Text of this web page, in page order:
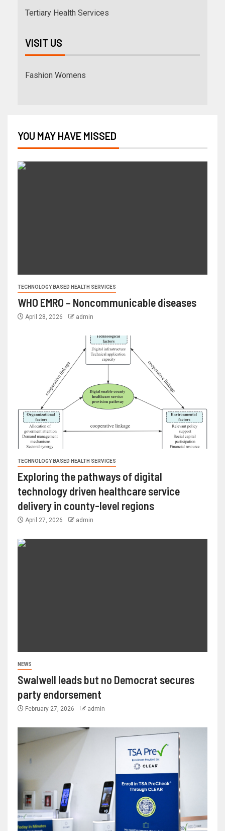
Tertiary Health Services
VISIT US
Fashion Womens
YOU MAY HAVE MISSED
TECHNOLOGY BASED HEALTH SERVICES
WHO EMRO – Noncommunicable diseases
April 28, 2026 admin
TECHNOLOGY BASED HEALTH SERVICES
Exploring the pathways of digital
technology driven healthcare service
delivery in county-level regions
April 27, 2026 admin
NEWS
Swalwell leads but no Democrat secures
party endorsement
February 27, 2026 admin